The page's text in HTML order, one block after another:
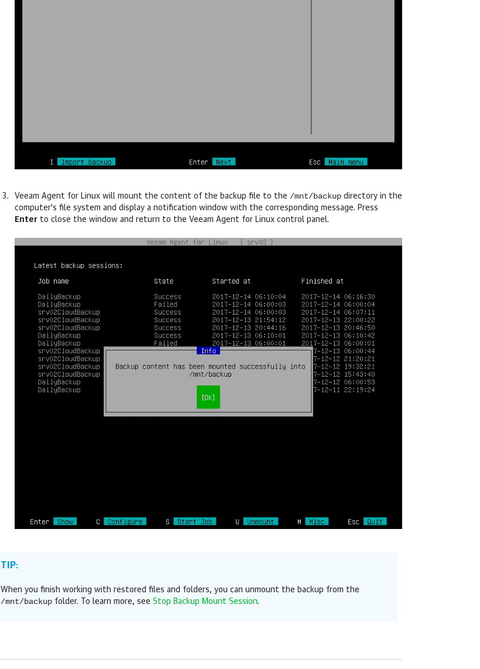
Veeam Agent for Linux will mount the content of the backup file to the /mnt/backup directory in the
computer's file system and display a notification window with the corresponding message. Press
Enter to close the window and return to the Veeam Agent for Linux control panel.
TIP:
When you finish working with restored files and folders, you can unmount the backup from the
/mnt/backup folder. To learn more, see Stop Backup Mount Session.